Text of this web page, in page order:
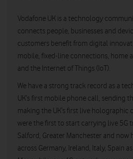
Vodafone UK is a technology
connects people, businesses and
customers benefit from digital
mobile, fixed-line connections, home
and the Internet of Things (IoT).
We have a strong track record as a
UK’s first mobile phone call, sending
making the UK’s first live holographic
were the first to start carrying live 5G
Salford, Greater Manchester and now
across Germany, Ireland, Italy, Spain